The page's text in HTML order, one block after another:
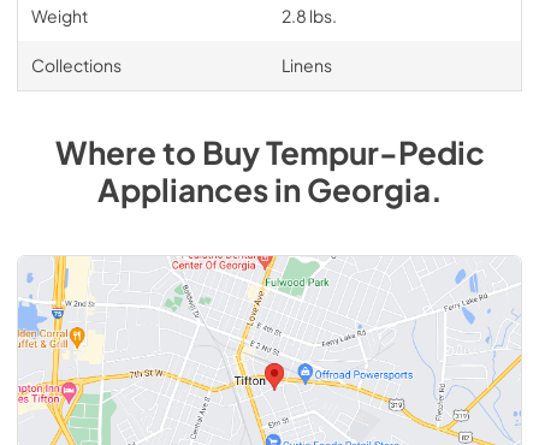
Weight 2.8 lbs.
Collections Linens
Where to BuyTempur-Pedic
AppliancesinGeorgia.